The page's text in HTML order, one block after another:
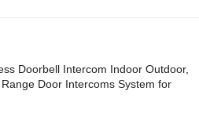
Doorbell Intercom Indoor Outdoor,
Door Intercoms System for